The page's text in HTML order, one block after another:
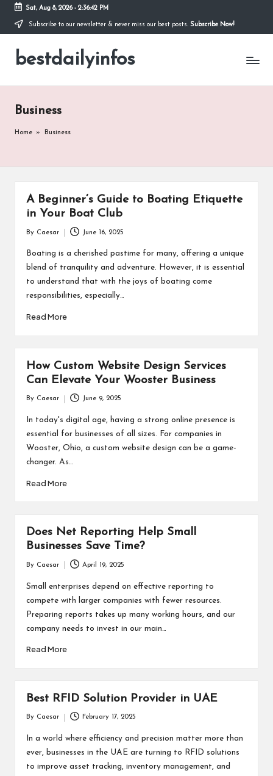
Skip
content
Sat, Aug 8, 2026- 2:36:43 PM
Subscribe to our newsletter & never miss our best posts. Subscribe Now!
bestdailyinfos
My
Business
Home » Business
A Beginner’s Guide to Boating Etiquette
in Your Boat Club
by
By Caesar June 16, 2025
Boating is a cherished pastime for many, offering a unique
blend of tranquility and adventure. However, it is essential
to understand that with the joys of boating come
responsibilities, especially…
Read More
How Custom Website Design Services
Can Elevate Your Wooster Business
by
By Caesar June 9, 2025
In today's digital age, having a strong online presence is
essential for businesses of all sizes. For companies in
Wooster, Ohio, a custom website design can be a game-
changer. As…
Read More
Does Net Reporting Help Small
Businesses Save Time?
by
By Caesar April 19, 2025
Small enterprises depend on effective reporting to
compete with larger companies with fewer resources.
Preparing reports takes up many working hours, and our
company needs to invest in our main…
Read More
Best RFID Solution Provider in UAE
by
By Caesar February 17, 2025
In a world where efficiency and precision matter more than
ever, businesses in the UAE are turning to RFID solutions
to improve asset tracking, inventory management, and